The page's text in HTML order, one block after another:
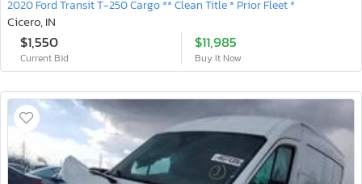
2020 Ford Transit T-250 Cargo ** Clean Title * Prior Fleet *
Cicero, IN
$1,550
Current Bid
$11,985
Buy It Now